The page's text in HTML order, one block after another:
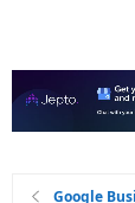
Google